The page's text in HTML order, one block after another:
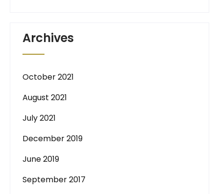
Archives
October 2021
August 2021
July 2021
December 2019
June 2019
September 2017